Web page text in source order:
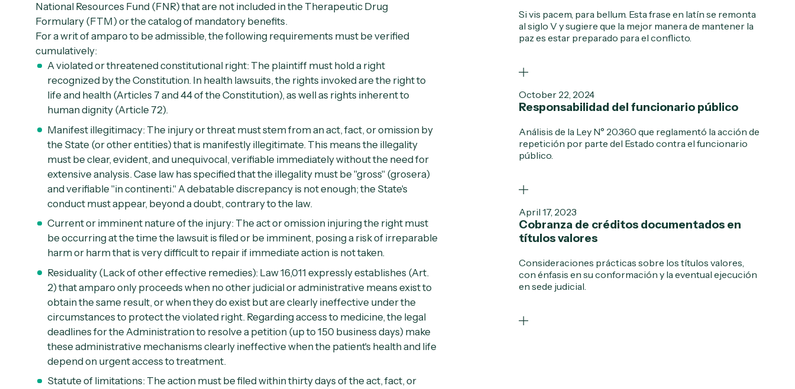
National Resources Fund (FNR) that are not included in the Therapeutic Drug
Formulary (FTM) or the catalog of mandatory benefits.
For a writ of amparo to be admissible, the following requirements must be verified
cumulatively:
A violated or threatened constitutional right: The plaintiff must hold a right
recognized by the Constitution. In health lawsuits, the rights invoked are the right to
life and health (Articles 7 and 44 of the Constitution), as well as rights inherent to
human dignity (Article 72).
Manifest illegitimacy: The injury or threat must stem from an act, fact, or omission by
the State (or other entities) that is manifestly illegitimate. This means the illegality
must be clear, evident, and unequivocal, verifiable immediately without the need for
extensive analysis. Case law has specified that the illegality must be "gross" (grosera)
and verifiable "in continenti." A debatable discrepancy is not enough; the State's
conduct must appear, beyond a doubt, contrary to the law.
Current or imminent nature of the injury: The act or omission injuring the right must
be occurring at the time the lawsuit is filed or be imminent, posing a risk of irreparable
harm or harm that is very difficult to repair if immediate action is not taken.
Residuality (Lack of other effective remedies): Law 16,011 expressly establishes (Art.
2) that amparo only proceeds when no other judicial or administrative means exist to
obtain the same result, or when they do exist but are clearly ineffective under the
circumstances to protect the violated right. Regarding access to medicine, the legal
deadlines for the Administration to resolve a petition (up to 150 business days) make
these administrative mechanisms clearly ineffective when the patient's health and life
depend on urgent access to treatment.
Statute of limitations: The action must be filed within thirty days of the act, fact, or
Si vis pacem, para bellum. Esta frase en latín se remonta
al siglo V y sugiere que la mejor manera de mantener la
paz es estar preparado para el conflicto.
October 22, 2024
Responsabilidad del funcionario público
Análisis de la Ley N° 20.360 que reglamentó la acción de
repetición por parte del Estado contra el funcionario
público.
April 17, 2023
Cobranza de créditos documentados en
títulos valores
Consideraciones prácticas sobre los títulos valores,
con énfasis en su conformación y la eventual ejecución
en sede judicial.